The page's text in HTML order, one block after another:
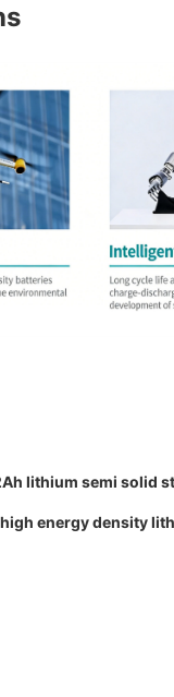
lithium semi solid
energy density